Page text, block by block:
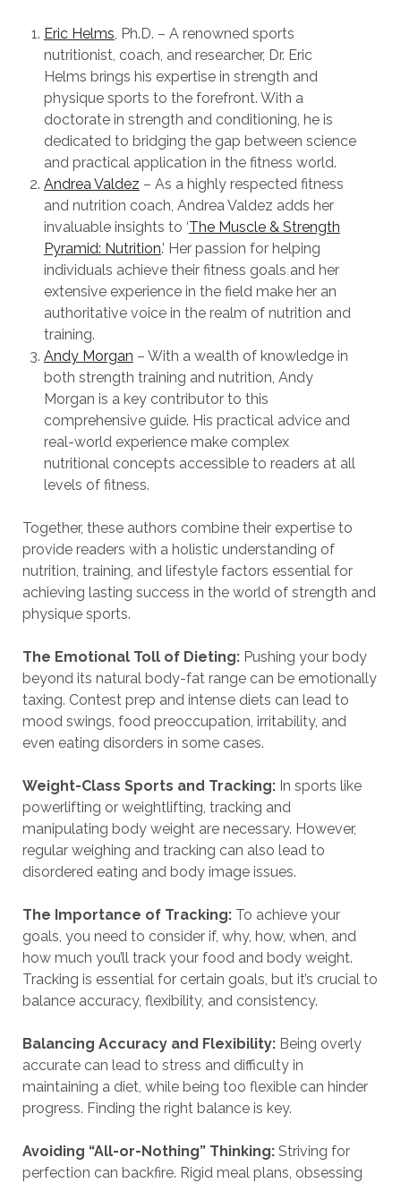
Eric Helms, Ph.D. – A renowned sports
nutritionist, coach, and researcher, Dr. Eric
Helms brings his expertise in strength and
physique sports to the forefront. With a
doctorate in strength and conditioning, he is
dedicated to bridging the gap between science
and practical application in the fitness world.
Andrea Valdez – As a highly respected fitness
and nutrition coach, Andrea Valdez adds her
invaluable insights to ‘The Muscle & Strength
Pyramid: Nutrition.’ Her passion for helping
individuals achieve their fitness goals and her
extensive experience in the field make her an
authoritative voice in the realm of nutrition and
training.
Andy Morgan – With a wealth of knowledge in
both strength training and nutrition, Andy
Morgan is a key contributor to this
comprehensive guide. His practical advice and
real-world experience make complex
nutritional concepts accessible to readers at all
levels of fitness.
Together, these authors combine their expertise to
provide readers with a holistic understanding of
nutrition, training, and lifestyle factors essential for
achieving lasting success in the world of strength and
physique sports.
The Emotional Toll of Dieting:Pushing your body
beyond its natural body-fat range can be emotionally
taxing. Contest prep and intense diets can lead to
mood swings, food preoccupation, irritability, and
even eating disorders in some cases.
Weight-Class Sports and Tracking:In sports like
powerlifting or weightlifting, tracking and
manipulating body weight are necessary. However,
regular weighing and tracking can also lead to
disordered eating and body image issues.
The Importance of Tracking:To achieve your
goals, you need to consider if, why, how, when, and
how much you’ll track your food and body weight.
Tracking is essential for certain goals, but it’s crucial to
balance accuracy, flexibility, and consistency.
Balancing Accuracy and Flexibility:Being overly
accurate can lead to stress and difficulty in
maintaining a diet, while being too flexible can hinder
progress. Finding the right balance is key.
Avoiding “All-or-Nothing” Thinking:Striving for
perfection can backfire. Rigid meal plans, obsessing